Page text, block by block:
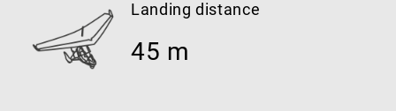
Landing distance
45 m